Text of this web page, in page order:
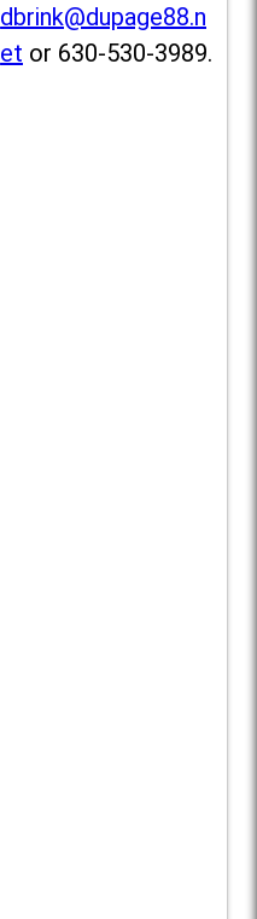
dbrink@dupage88.n
et or 630-530-3989.